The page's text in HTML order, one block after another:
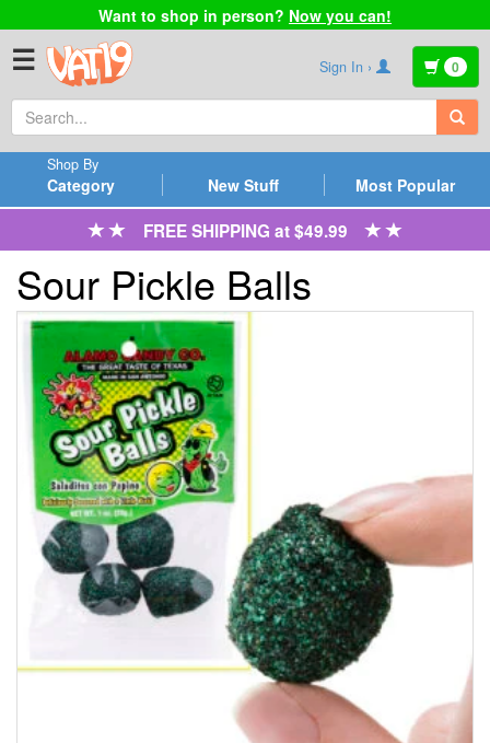
Want to shop in person? Now you can!
☰ Sign In › 0
Category
Shop By
New Stuff Most Popular
FREE SHIPPING at $49.99
Sour Pickle Balls